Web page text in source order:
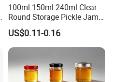
100ml 150ml 240ml Clear
Round Storage Pickle Jam
Glass Jar with Metal Lid
US$0.11-0.16